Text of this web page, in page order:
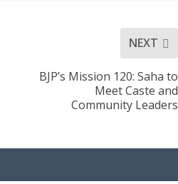
NEXT
BJP’s Mission 120: Saha to
Meet Caste and
Community Leaders